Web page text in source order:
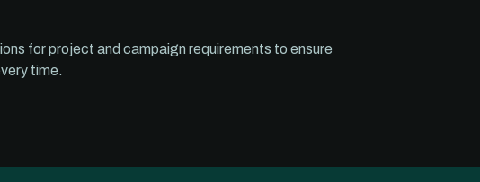
for project and campaign requirements to ensure
time.